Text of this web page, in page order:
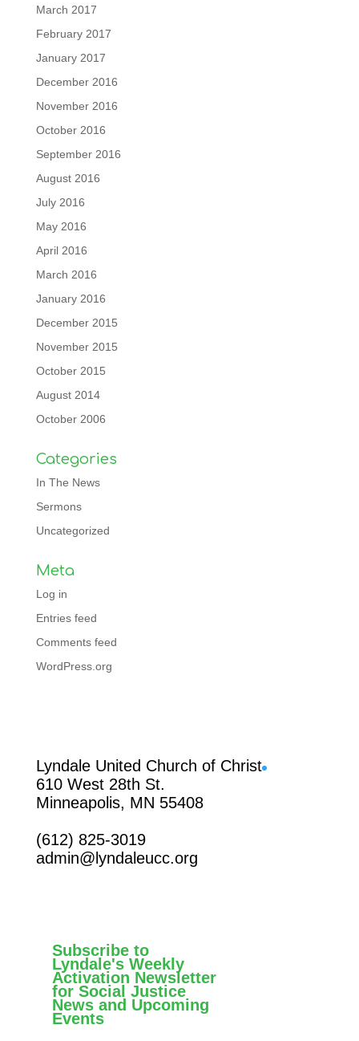
March 2017
February 2017
January 2017
December 2016
November 2016
October 2016
September 2016
August 2016
July 2016
May 2016
April 2016
March 2016
January 2016
December 2015
November 2015
October 2015
August 2014
October 2006
Categories
In The News
Sermons
Uncategorized
Meta
Log in
Entries feed
Comments feed
WordPress.org
Lyndale United Church of Christ
610 West 28th St.
Minneapolis, MN 55408
(612) 825-3019
admin@lyndaleucc.org
Subscribe to
Lyndale's Weekly
Activation Newsletter
for Social Justice
News and Upcoming
Events